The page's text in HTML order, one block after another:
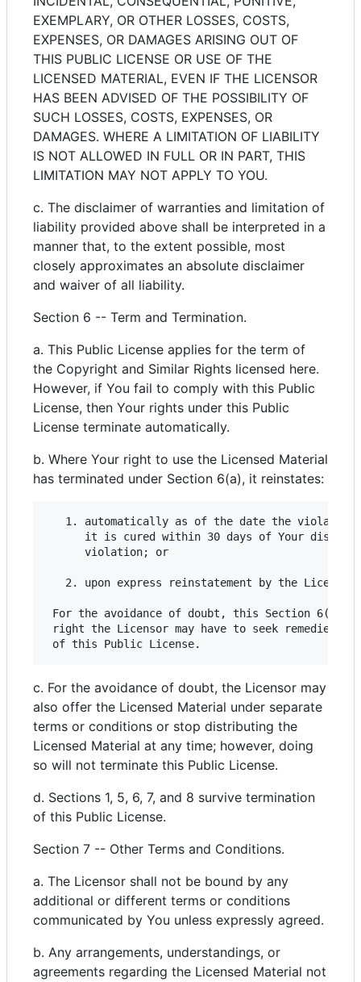
EXEMPLARY, OR OTHER LOSSES, COSTS,
EXPENSES, OR DAMAGES ARISING OUT OF
THIS PUBLIC LICENSE OR USE OF THE
LICENSED MATERIAL, EVEN IF THE LICENSOR
HAS BEEN ADVISED OF THE POSSIBILITY OF
SUCH LOSSES, COSTS, EXPENSES, OR
DAMAGES. WHERE A LIMITATION OF LIABILITY
IS NOT ALLOWED IN FULL OR IN PART, THIS
LIMITATION MAY NOT APPLY TO YOU.
c. The disclaimer of warranties and limitation of
liability provided above shall be interpreted in a
manner that, to the extent possible, most
closely approximates an absolute disclaimer
and waiver of all liability.
Section 6 -- Term and Termination.
a. This Public License applies for the term of
the Copyright and Similar Rights licensed here.
However, if You fail to comply with this Public
License, then Your rights under this Public
License terminate automatically.
b. Where Your right to use the Licensed Material
has terminated under Section 6(a), it reinstates:
1. automatically as of the date the violation
it is cured within 30 days of Your
      violation; or
   2. upon express reinstatement by the Licensor.
For the avoidance of doubt, this Section 6(b)
right the Licensor may have to seek remedies
c. For the avoidance of doubt, the Licensor may
also offer the Licensed Material under separate
terms or conditions or stop distributing the
Licensed Material at any time; however, doing
so will not terminate this Public License.
d. Sections 1, 5, 6, 7, and 8 survive termination
of this Public License.
Section 7 -- Other Terms and Conditions.
a. The Licensor shall not be bound by any
additional or different terms or conditions
communicated by You unless expressly agreed.
b. Any arrangements, understandings, or
agreements regarding the Licensed Material not